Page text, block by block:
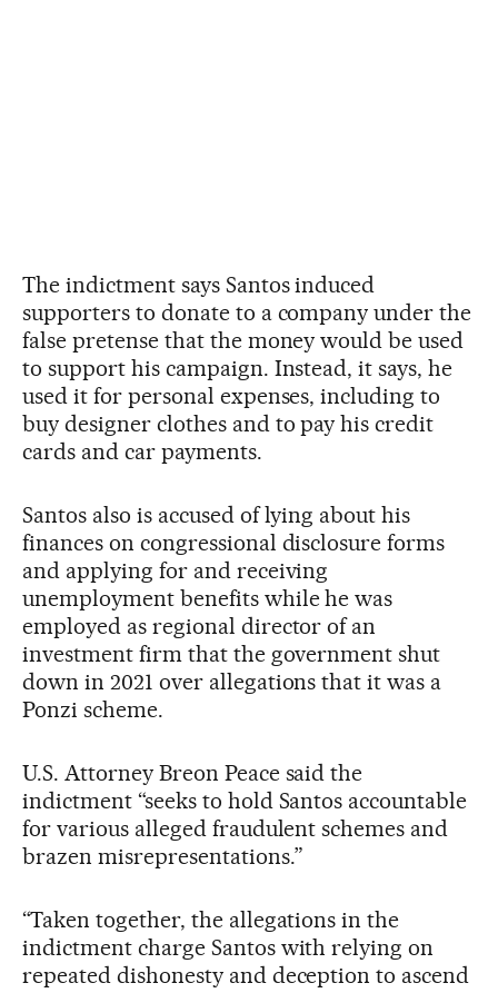
The indictment says Santos induced
supporters to donate to a company under the
false pretense that the money would be used
to support his campaign. Instead, it says, he
used it for personal expenses, including to
buy designer clothes and to pay his credit
cards and car payments.
Santos also is accused of lying about his
finances on congressional disclosure forms
and applying for and receiving
unemployment benefits while he was
employed as regional director of an
investment firm that the government shut
down in 2021 over allegations that it was a
Ponzi scheme.
U.S. Attorney Breon Peace said the
indictment “seeks to hold Santos accountable
for various alleged fraudulent schemes and
brazen misrepresentations.”
“Taken together, the allegations in the
indictment charge Santos with relying on
repeated dishonesty and deception to ascend